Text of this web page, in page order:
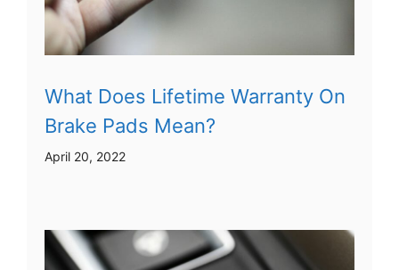
What Does Lifetime Warranty On
Brake Pads Mean?
April 20, 2022